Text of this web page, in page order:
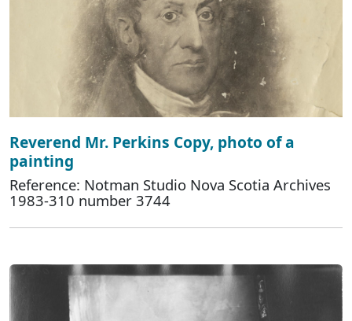
Reverend Mr. Perkins Copy, photo of a
painting
Reference: Notman Studio Nova Scotia Archives
1983-310 number 3744